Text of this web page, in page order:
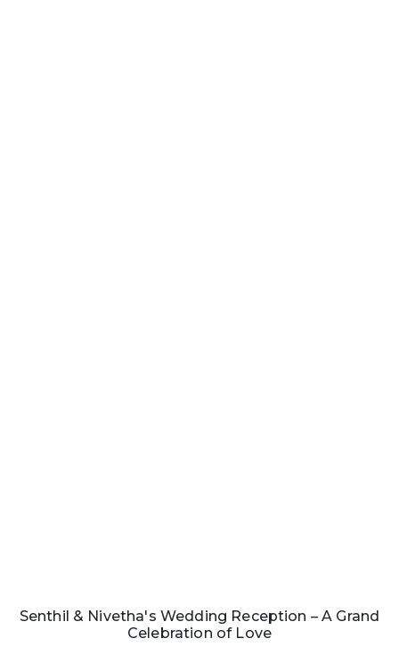
Senthil & Nivetha's Wedding Reception – A Grand
Celebration of Love